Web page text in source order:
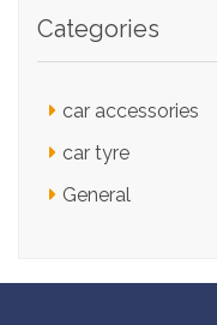
Categories
car accessories
car tyre
General